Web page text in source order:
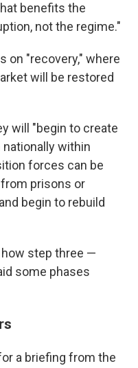
benefits the
not the regime."
on "recovery," where
will be restored
will
"begin to create
within
forces can be
prisons or
begin to rebuild
step three —
some phases
a briefing from the